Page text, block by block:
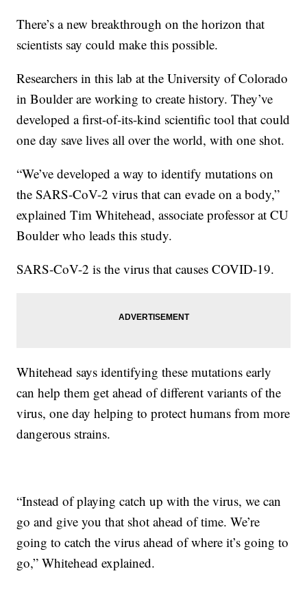
There’s a new breakthrough on the horizon that
scientists say could make this possible.
Researchers in this lab at the University of Colorado
in Boulder are working to create history. They’ve
developed a first-of-its-kind scientific tool that could
one day save lives all over the world, with one shot.
“We’ve developed a way to identify mutations on
the SARS-CoV-2 virus that can evade on a body,”
explained Tim Whitehead, associate professor at CU
Boulder who leads this study.
SARS-CoV-2 is the virus that causes COVID-19.
Whitehead says identifying these mutations early
can help them get ahead of different variants of the
virus, one day helping to protect humans from more
dangerous strains.
“Instead of playing catch up with the virus, we can
go and give you that shot ahead of time. We’re
going to catch the virus ahead of where it’s going to
go,” Whitehead explained.